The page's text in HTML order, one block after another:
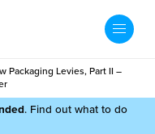
Packaging Levies, Part II –
. Find out what to do